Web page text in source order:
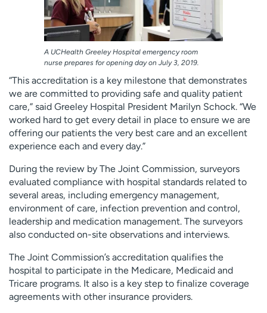
A UCHealth Greeley Hospital emergency room
nurse prepares for opening day on July 3, 2019.
“This accreditation is a key milestone that demonstrates
we are committed to providing safe and quality patient
care,” said Greeley Hospital President Marilyn Schock. “We
worked hard to get every detail in place to ensure we are
offering our patients the very best care and an excellent
experience each and every day.”
During the review by The Joint Commission, surveyors
evaluated compliance with hospital standards related to
several areas, including emergency management,
environment of care, infection prevention and control,
leadership and medication management. The surveyors
also conducted on-site observations and interviews.
The Joint Commission’s accreditation qualifies the
hospital to participate in the Medicare, Medicaid and
Tricare programs. It also is a key step to finalize coverage
agreements with other insurance providers.